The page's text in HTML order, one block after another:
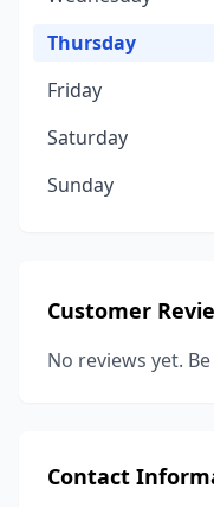
Thursday
Friday
Saturday
Sunday
Customer
No reviews yet.
Contact